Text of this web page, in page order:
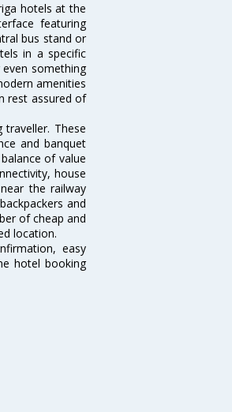
hotels at the
featuring
bus stand or
in a specific
something
amenities
rest assured of
These
and banquet
of value
house
the railway
and
of cheap and
location.
easy
hotel booking